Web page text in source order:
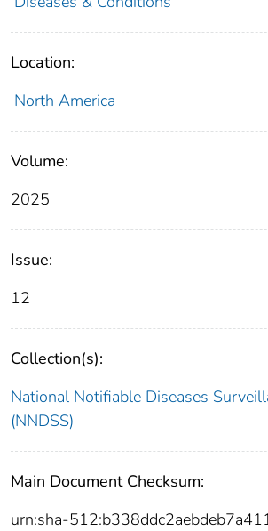
Location:
North America
Volume:
2025
Issue:
12
Collection(s):
National Notifiable Diseases
(NNDSS)
Main Document Checksum:
urn:sha-